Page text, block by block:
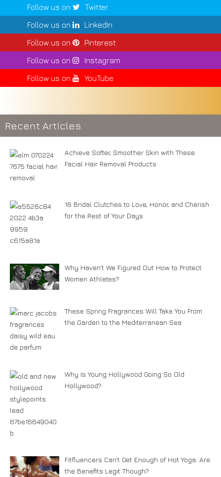
Follow us on
Twitter
Follow us on
LinkedIn
Follow us on
Pinterest
Follow us on
Instagram
Follow us on
YouTube
Recent Articles
Achieve Softer, Smoother Skin with These
Facial Hair Removal Products
16 Bridal Clutches to Love, Honor, and Cherish
for the Rest of Your Days
Why Haven’t We Figured Out How to Protect
Women Athletes?
These Spring Fragrances Will Take You From
the Garden to the Mediterranean Sea
Why Is Young Hollywood Going So Old
Hollywood?
Fitfluencers Can’t Get Enough of Hot Yoga. Are
the Benefits Legit Though?